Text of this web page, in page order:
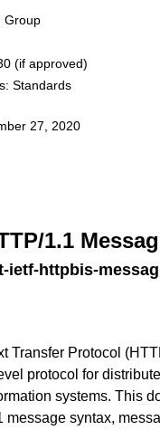
Group
(if approved)
Standards
27, 2020
1.1
ietf-httpbis-
Transfer Protocol
protocol for
systems. This
message syntax,